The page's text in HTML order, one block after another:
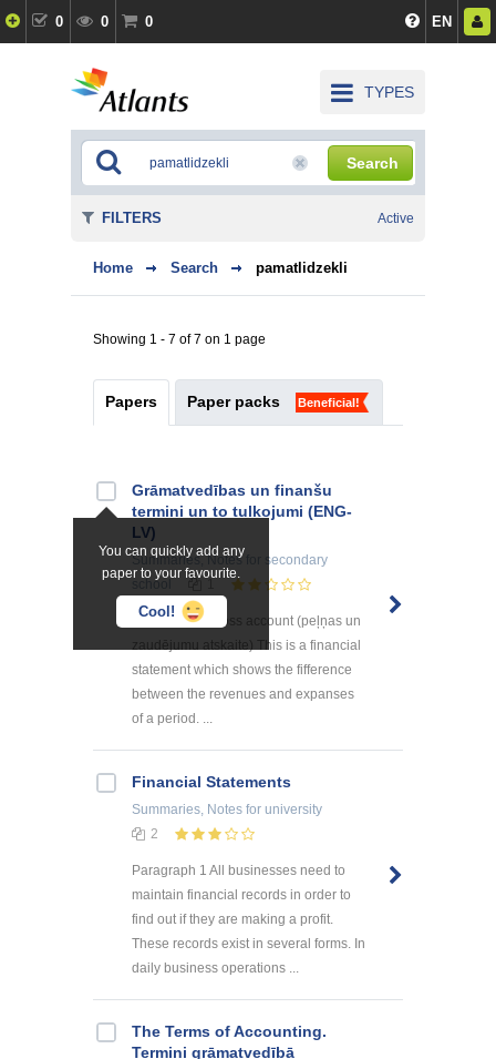
0 0 0 EN
TYPES
Search
Home Search pamatlidzekli
Showing 1 - 7 of 7 on 1 page
Papers Paper packs Beneficial!
You can quickly add any
paper to your favourite.
Cool!
Grāmatvedības un finanšu
termini un to tulkojumi (ENG-
LV)
Summaries, Notes for secondary
school
The profit and loss account (peļņas un
zaudējumu atskaite) This is a financial
statement which shows the fifference
between the revenues and expanses
of a period. ...
Financial Statements
Summaries, Notes for university
2
Paragraph 1 All businesses need to
maintain financial records in order to
find out if they are making a profit.
These records exist in several forms. In
daily business operations ...
The Terms of Accounting.
Termini grāmatvedībā
FILTERS Active